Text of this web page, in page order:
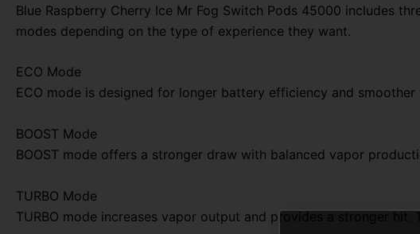
Blue Raspberry Cherry Ice Mr Fog Switch Pods 45000 includes
modes depending on the type of experience they want.
ECO Mode
ECO mode is designed for longer battery efficiency and
BOOST Mode
BOOST mode offers a stronger draw with balanced vapor
TURBO Mode
TURBO mode increases vapor output and provides a stronger